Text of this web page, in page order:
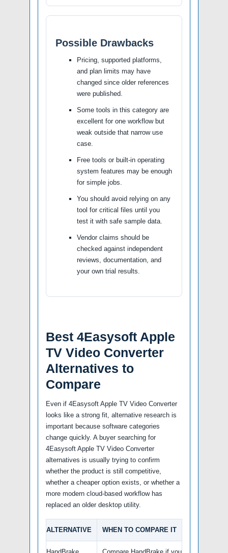
Possible Drawbacks
Pricing, supported platforms,
and plan limits may have
changed since older references
were published.
Some tools in this category are
excellent for one workflow but
weak outside that narrow use
case.
Free tools or built-in operating
system features may be enough
for simple jobs.
You should avoid relying on any
tool for critical files until you
test it with safe sample data.
Vendor claims should be
checked against independent
reviews, documentation, and
your own trial results.
Best 4Easysoft Apple
TV Video Converter
Alternatives to
Compare
Even if 4Easysoft Apple TV Video Converter
looks like a strong fit, alternative research is
important because software categories
change quickly. A buyer searching for
4Easysoft Apple TV Video Converter
alternatives is usually trying to confirm
whether the product is still competitive,
whether a cheaper option exists, or whether a
more modern cloud-based workflow has
replaced an older desktop utility.
ALTERNATIVE WHEN TO COMPARE IT